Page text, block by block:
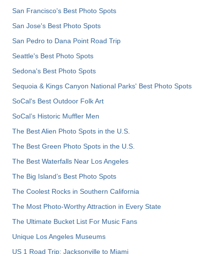
San Francisco's Best Photo Spots
San Jose's Best Photo Spots
San Pedro to Dana Point Road Trip
Seattle's Best Photo Spots
Sedona's Best Photo Spots
Sequoia & Kings Canyon National Parks' Best Photo Spots
SoCal's Best Outdoor Folk Art
SoCal’s Historic Muffler Men
The Best Alien Photo Spots in the U.S.
The Best Green Photo Spots in the U.S.
The Best Waterfalls Near Los Angeles
The Big Island’s Best Photo Spots
The Coolest Rocks in Southern California
The Most Photo-Worthy Attraction in Every State
The Ultimate Bucket List For Music Fans
Unique Los Angeles Museums
US 1 Road Trip: Jacksonville to Miami